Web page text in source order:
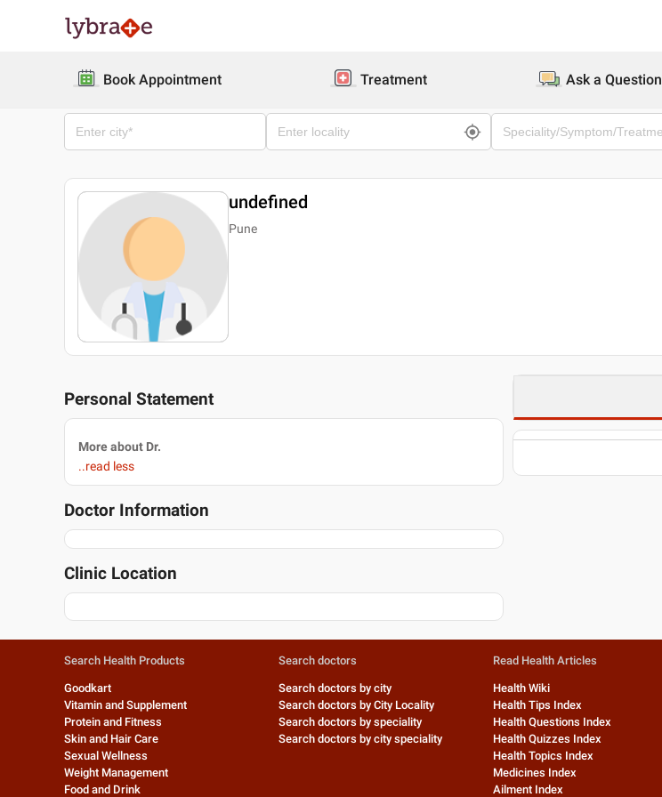
Book Appointment Treatment Ask a Question
undefined
Pune
Personal Statement
More about Dr.
..read less
Doctor Information
Clinic Location
Search Health Products
Goodkart
Vitamin and Supplement
Protein and Fitness
Skin and Hair Care
Sexual Wellness
Weight Management
Food and Drink
Search doctors
Search doctors by city
Search doctors by City Locality
Search doctors by speciality
Search doctors by city speciality
Read Health Articles
Health Wiki
Health Tips Index
Health Questions Index
Health Quizzes Index
Health Topics Index
Medicines Index
Ailment Index